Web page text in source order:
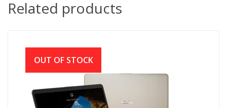
Related products
OUT OF STOCK